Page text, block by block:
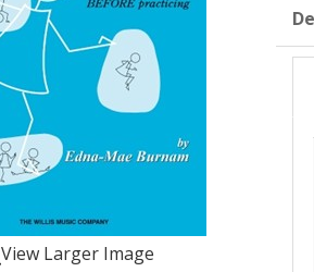
View Larger Image